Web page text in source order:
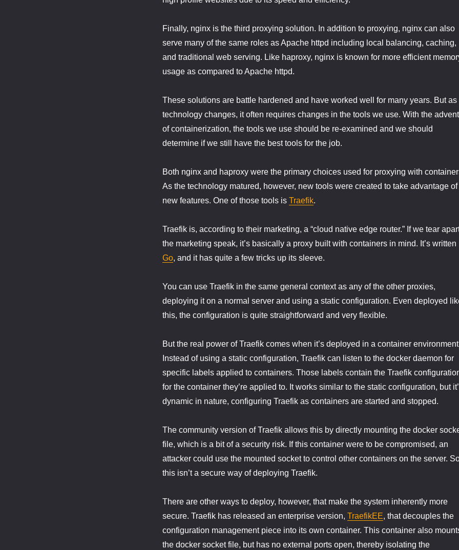
Finally, nginx is the third proxying solution. In addition to proxying, nginx can also
serve many of the same roles as Apache httpd including local balancing, caching,
and traditional web serving. Like haproxy, nginx is known for more efficient
usage as compared to Apache httpd.
These solutions are battle hardened and have worked well for many years. But as
technology changes, it often requires changes in the tools we use. With the advent
of containerization, the tools we use should be re-examined and we should
determine if we still have the best tools for the job.
Both nginx and haproxy were the primary choices used for proxying with
As the technology matured, however, new tools were created to take advantage of
new features. One of those tools is Traefik.
Traefik is, according to their marketing, a “cloud native edge router.” If we tear
the marketing speak, it’s basically a proxy built with containers in mind. It’s written
Go, and it has quite a few tricks up its sleeve.
You can use Traefik in the same general context as any of the other proxies,
deploying it on a normal server and using a static configuration. Even deployed
this, the configuration is quite straightforward and very flexible.
But the real power of Traefik comes when it’s deployed in a container
Instead of using a static configuration, Traefik can listen to the docker daemon for
specific labels applied to containers. Those labels contain the Traefik
for the container they’re applied to. It works similar to the static configuration, but
dynamic in nature, configuring Traefik as containers are started and stopped.
The community version of Traefik allows this by directly mounting the docker
file, which is a bit of a security risk. If this container were to be compromised, an
attacker could use the mounted socket to control other containers on the server.
this isn’t a secure way of deploying Traefik.
There are other ways to deploy, however, that make the system inherently more
secure. Traefik has released an enterprise version, TraefikEE, that decouples the
configuration management piece into its own container. This container also
the docker socket file, but has no external ports open, thereby isolating the